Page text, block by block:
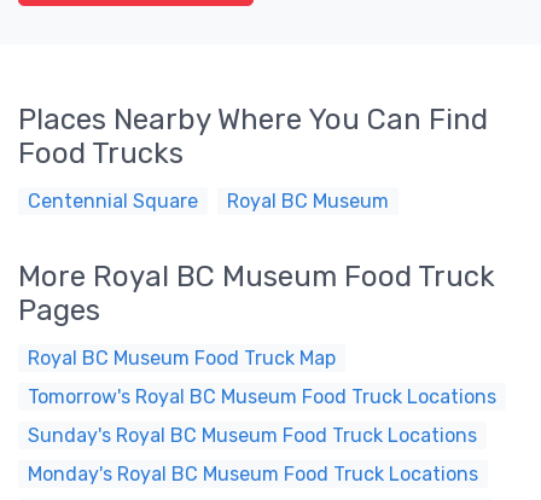
Places Nearby Where You Can Find
Food Trucks
Centennial Square Royal BC Museum
More Royal BC Museum Food Truck
Pages
Royal BC Museum Food Truck Map
Tomorrow's Royal BC Museum Food Truck Locations
Sunday's Royal BC Museum Food Truck Locations
Monday's Royal BC Museum Food Truck Locations